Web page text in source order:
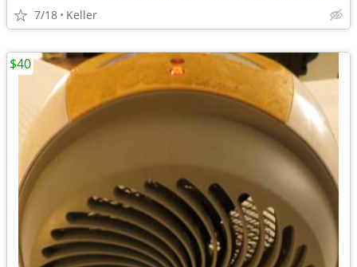
7/18 Keller
$40